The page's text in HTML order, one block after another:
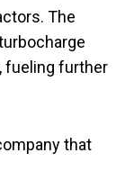
The
fueling further
that